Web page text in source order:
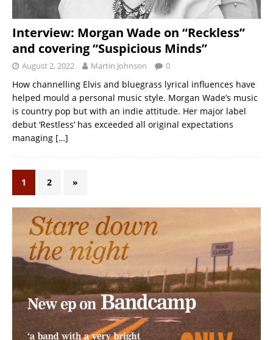
Interview: Morgan Wade on “Reckless”
and covering “Suspicious Minds”
August 2, 2022 Martin Johnson 0
How channelling Elvis and bluegrass lyrical influences have
helped mould a personal music style. Morgan Wade’s music
is country pop but with an indie attitude. Her major label
debut ‘Restless’ has exceeded all original expectations
managing […]
1 2 »